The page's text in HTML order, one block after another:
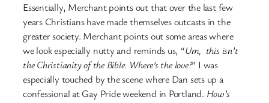
Essentially, Merchant points out that over the last few
years Christians have made themselves outcasts in the
greater society. Merchant points out some areas where
we look especially nutty and reminds us, “Um, this isn’t
the Christianity of the Bible. Where’s the love?” I was
especially touched by the scene where Dan sets up a
confessional at Gay Pride weekend in Portland. How’s